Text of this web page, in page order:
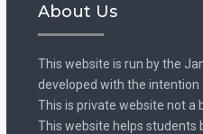
About Us
This website is run by the
developed with the
This is private website not a
This website helps students